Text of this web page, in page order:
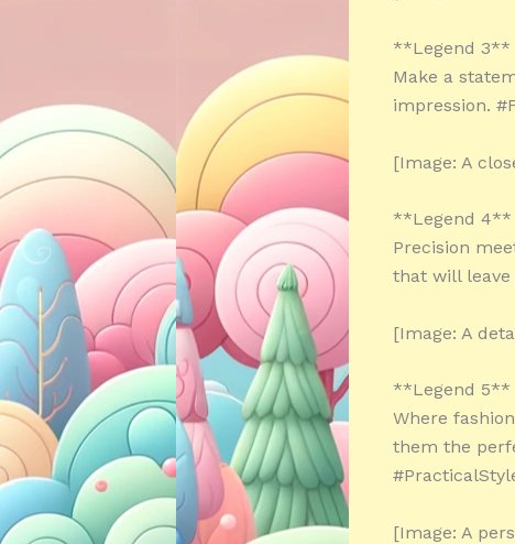
**Legend 3**
Make a
impression.
[Image: A
**Legend 4**
Precision
that will leave
[Image: A
**Legend 5**
Where
them the
[Image: A